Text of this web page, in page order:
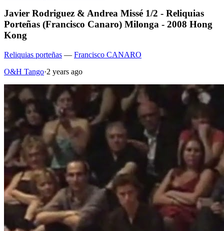
Javier Rodriguez & Andrea Missé 1/2 - Reliquias
Porteñas (Francisco Canaro) Milonga - 2008 Hong
Kong
Reliquias porteñas — Francisco CANARO
O&H Tango·2 years ago